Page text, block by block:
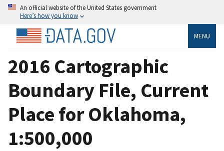
An official website of the United States government
Here’s how you know
MENU
2016 Cartographic
Boundary File, Current
Place for Oklahoma,
1:500,000